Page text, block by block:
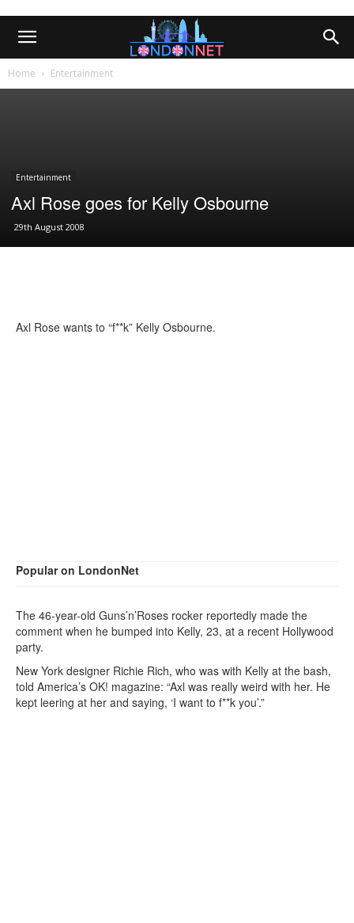
Home Entertainment
Entertainment
Axl Rose goes for Kelly Osbourne
29th August 2008
Axl Rose wants to “f**k” Kelly Osbourne.
Popular on LondonNet
The 46-year-old Guns’n’Roses rocker reportedly made the
comment when he bumped into Kelly, 23, at a recent Hollywood
party.
New York designer Richie Rich, who was with Kelly at the bash,
told America’s OK! magazine: “Axl was really weird with her. He
kept leering at her and saying, ‘I want to f**k you’.”